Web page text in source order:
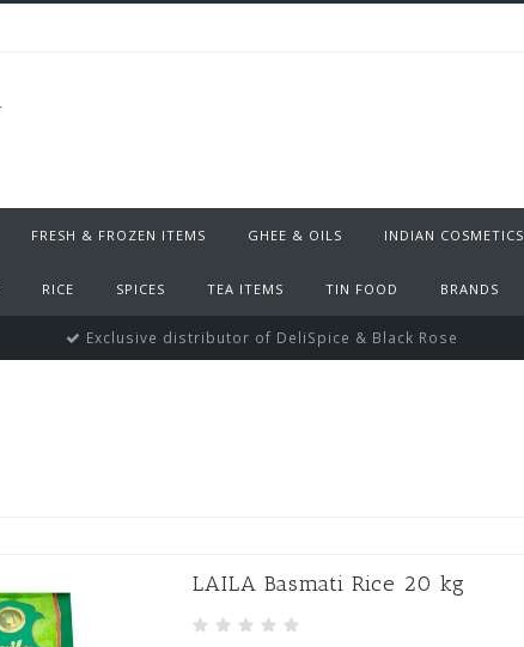
FRESH & FROZEN ITEMS GHEE & OILS INDIAN COSMETICS
RICE SPICES TEA ITEMS TIN FOOD BRANDS
Exclusive distributor of DeliSpice & Black Rose
LAILA Basmati Rice 20 kg